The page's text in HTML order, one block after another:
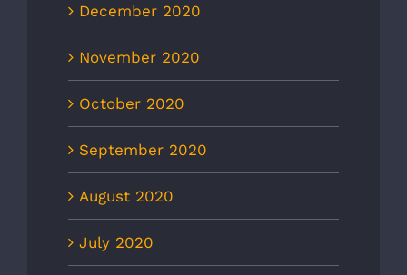
December 2020
November 2020
October 2020
September 2020
August 2020
July 2020